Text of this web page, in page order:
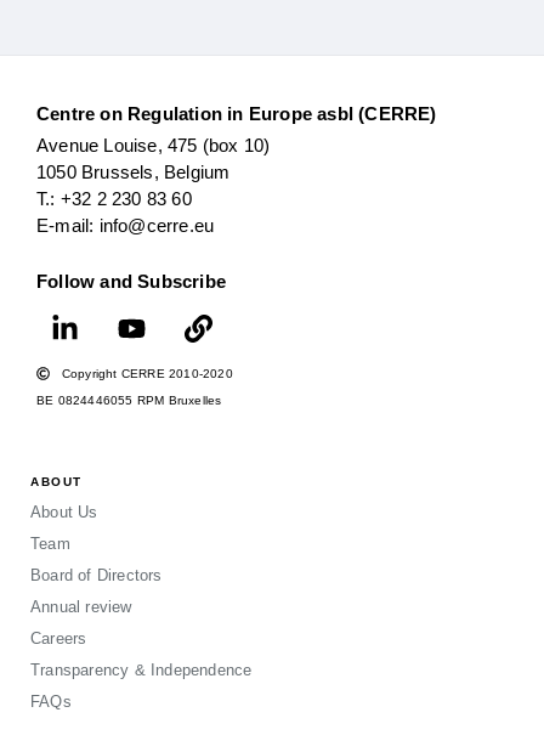
Centre on Regulation in Europe asbl (CERRE)
Avenue Louise, 475 (box 10)
1050 Brussels, Belgium
T.: +32 2 230 83 60
E-mail: info@cerre.eu
Follow and Subscribe
Copyright CERRE 2010-2020
BE 0824446055 RPM Bruxelles
ABOUT
About Us
Team
Board of Directors
Annual review
Careers
Transparency & Independence
FAQs